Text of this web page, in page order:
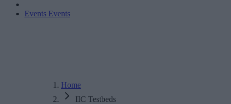
Events Events
Home
IIC Testbeds